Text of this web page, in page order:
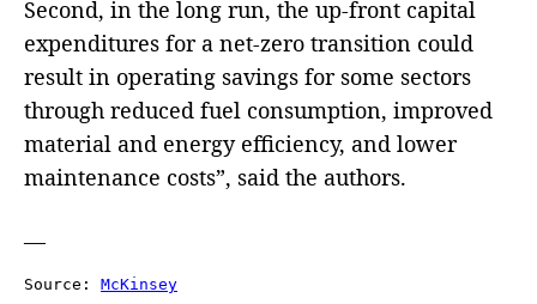
Second, in the long run, the up-front capital
expenditures for a net-zero transition could
result in operating savings for some sectors
through reduced fuel consumption, improved
material and energy efficiency, and lower
maintenance costs”, said the authors.
—
Source: McKinsey